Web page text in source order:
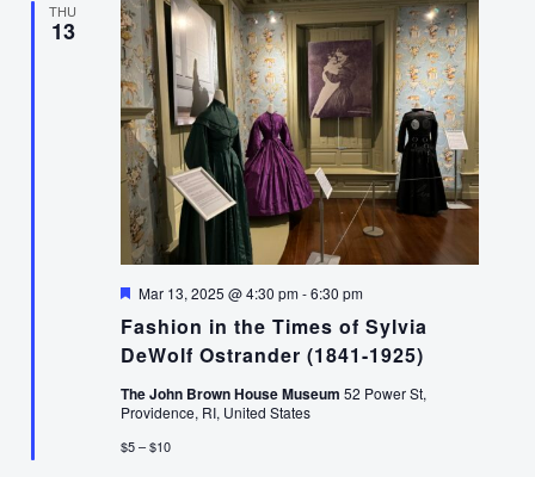
THU
13
Fashion in the Times of Sylvia
DeWolf Ostrander (1841-1925)
Featured
Mar 13, 2025 @ 4:30 pm-6:30 pm
The John Brown House Museum 52 Power St,
Providence, RI, United States
$5 – $10